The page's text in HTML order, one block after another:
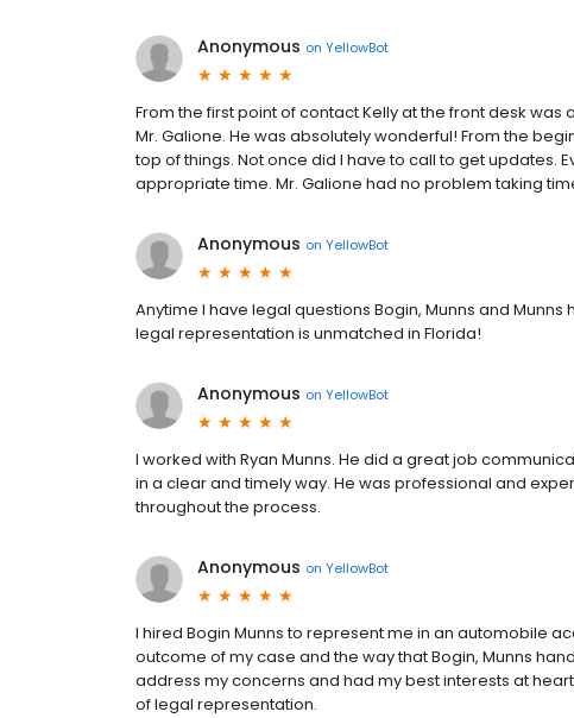
Anonymous on YellowBot
From the first point of contact Kelly at the front desk
Mr. Galione. He was absolutely wonderful! From the
top of things. Not once did I have to call to get updates.
appropriate time. Mr. Galione had no problem taking
Anonymous on YellowBot
Anytime I have legal questions Bogin, Munns and
legal representation is unmatched in Florida!
Anonymous on YellowBot
I worked with Ryan Munns. He did a great job
in a clear and timely way. He was professional and
throughout the process.
Anonymous on YellowBot
I hired Bogin Munns to represent me in an automobile
outcome of my case and the way that Bogin, Munns
address my concerns and had my best interests at
of legal representation.